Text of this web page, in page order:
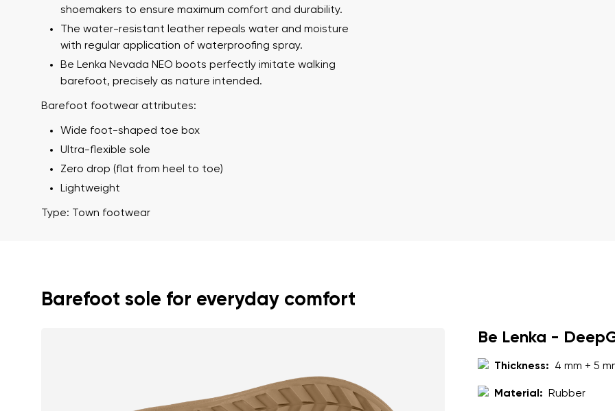
shoemakers to ensure maximum comfort and durability.
The water-resistant leather repeals water and moisture
with regular application of waterproofing spray.
Be Lenka Nevada NEO boots perfectly imitate walking
barefoot, precisely as nature intended.
Barefoot footwear attributes:
Wide foot-shaped toe box
Ultra-flexible sole
Zero drop (flat from heel to toe)
Lightweight
Type: Town footwear
Barefoot sole for everyday comfort
Be Lenka -
Thickness: 4 mm + 5
Material: Rubber
Question